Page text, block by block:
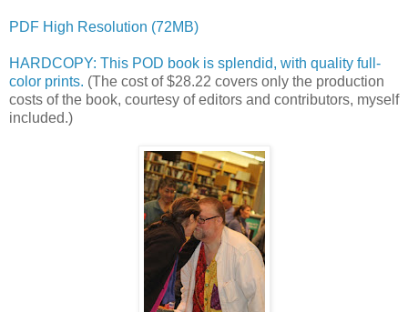
PDF High Resolution (72MB)
HARDCOPY: This POD book is splendid, with quality full-
color prints. (The cost of $28.22 covers only the production
costs of the book, courtesy of editors and contributors, myself
included.)